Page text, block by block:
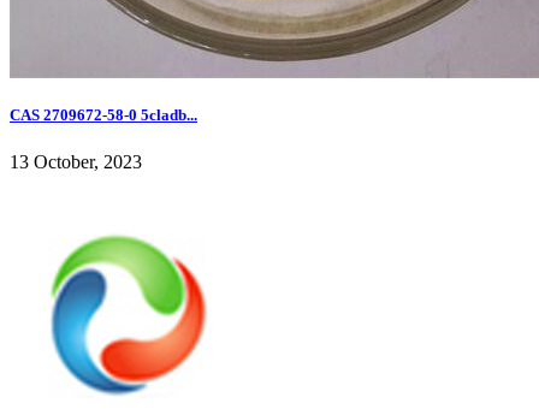
CAS 2709672-58-0 5cladb...
13 October, 2023